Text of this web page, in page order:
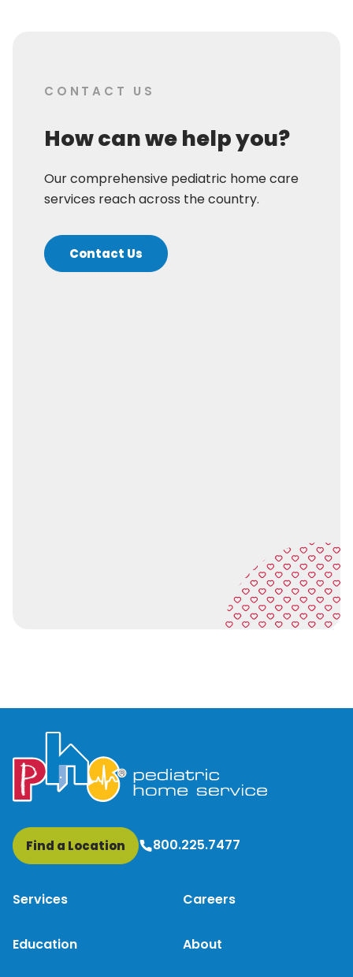
CONTACT US
How can we help you?
Our comprehensive pediatric home care
services reach across the country.
Contact Us
Find a Location 800.225.7477
Services
Education
Careers
About